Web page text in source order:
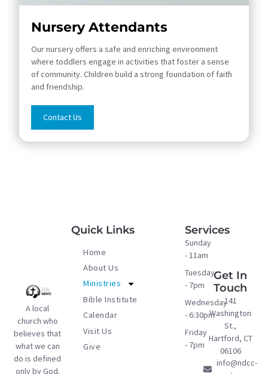
Nursery Attendants
Our nursery offers a safe and enriching environment
where toddlers engage in activities that foster a sense
of community. Children build a strong foundation of faith
and friendship.
Contact Us
A local
church who
believes that
what we can
do is defined
only by God.
Services
Sunday
- 11am
Tuesday
- 7pm
Wednesday
- 6:30pm
Friday
- 7pm
Quick Links
Home
About Us
Ministries
Bible Institute
Calendar
Visit Us
Give
Get In
Touch
141
Washington
St.,
Hartford, CT
06106
info@ndcc-